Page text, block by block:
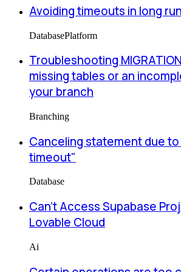
Avoiding timeouts in long
DatabasePlatform
Troubleshooting
missing tables or an
your branch
Branching
Canceling statement due
timeout"
Database
Can’t Access Supabase
Lovable Cloud
Ai